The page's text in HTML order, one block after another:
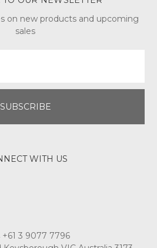
on new products and upcoming
sales
WITH US
+61 3 9077 7796